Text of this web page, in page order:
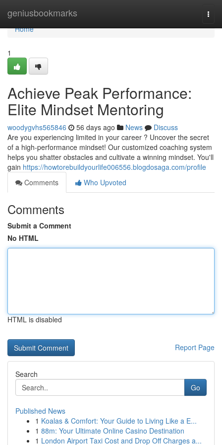
geniusbookmarks
Home
Home
1
Achieve Peak Performance:
Elite Mindset Mentoring
woodygvhs565846 56 days ago News
Discuss
Are you experiencing limited in your career ? Uncover the secret
of a high-performance mindset! Our customized coaching system
helps you shatter obstacles and cultivate a winning mindset. You'll
gain https://howtorebuildyourlife006556.blogdosaga.com/profile
Comments
Who Upvoted
Comments
Submit a Comment
No HTML
HTML is disabled
Report Page
Search
Go
Published News
1 Koalas & Comfort: Your Guide to Living Like a E...
1 88m: Your Ultimate Online Casino Destination
1 London Airport Taxi Cost and Drop Off Charges a...